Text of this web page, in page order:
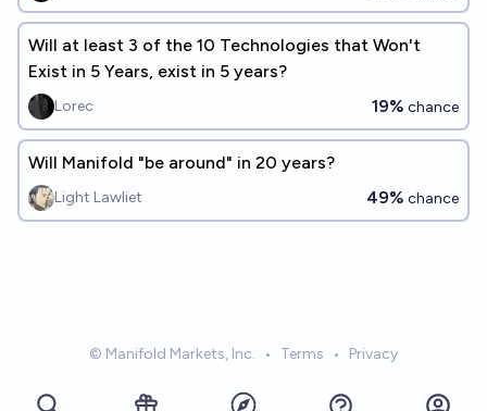
Will at least 3 of the 10 Technologies that Won't
Exist in 5 Years, exist in 5 years?
Lorec 19% chance
Will Manifold "be around" in 20 years?
Light Lawliet 49% chance
© Manifold Markets, Inc. • Terms • Privacy